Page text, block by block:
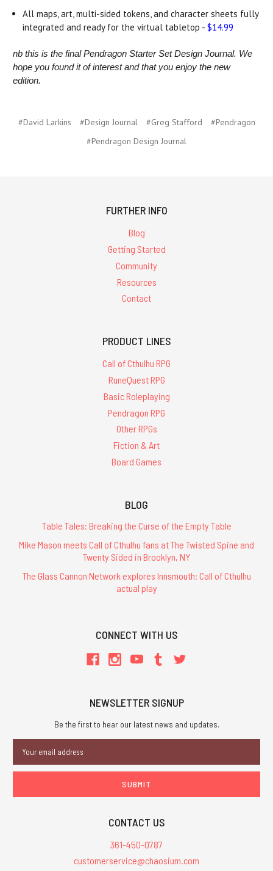
All maps, art, multi-sided tokens, and character sheets fully
integrated and ready for the virtual tabletop -$14.99
nb this is the final Pendragon Starter Set Design Journal. We
hope you found it of interest and that you enjoy the new
edition.
#David Larkins #Design Journal #Greg Stafford
#Pendragon
#Pendragon Design Journal
FURTHER INFO
Blog
Getting Started
Community
Resources
Contact
PRODUCT LINES
Call of Cthulhu RPG
RuneQuest RPG
Basic Roleplaying
Pendragon RPG
Other RPGs
Fiction & Art
Board Games
BLOG
Table Tales: Breaking the Curse of the Empty Table
Mike Mason meets Call of Cthulhu fans at The Twisted Spine and
Twenty Sided in Brooklyn, NY
The Glass Cannon Network explores Innsmouth: Call of Cthulhu
actual play
CONNECT WITH US
NEWSLETTER SIGNUP
Be the first to hear our latest news and updates.
Address
CONTACT US
361-450-0787
customerservice@chaosium.com